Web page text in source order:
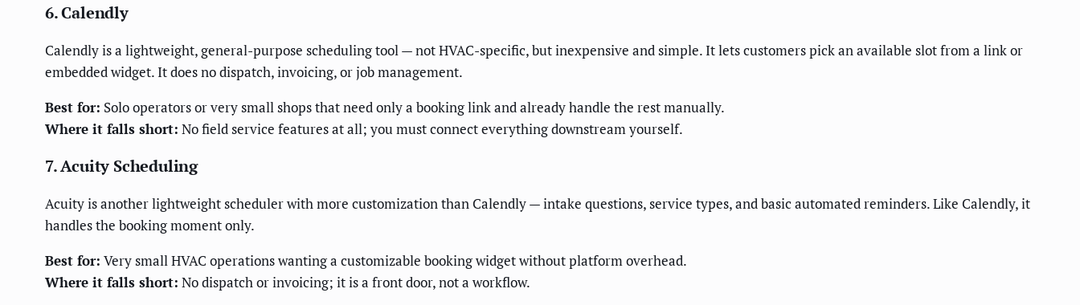
6. Calendly
Calendly is a lightweight, general-purpose scheduling tool — not HVAC-specific, but inexpensive and simple. It lets customers pick an available slot from a link or
embedded widget. It does no dispatch, invoicing, or job management.
Best for: Solo operators or very small shops that need only a booking link and already handle the rest manually.
Where it falls short: No field service features at all; you must connect everything downstream yourself.
7. Acuity Scheduling
Acuity is another lightweight scheduler with more customization than Calendly — intake questions, service types, and basic automated reminders. Like Calendly, it
handles the booking moment only.
Best for: Very small HVAC operations wanting a customizable booking widget without platform overhead.
Where it falls short: No dispatch or invoicing; it is a front door, not a workflow.